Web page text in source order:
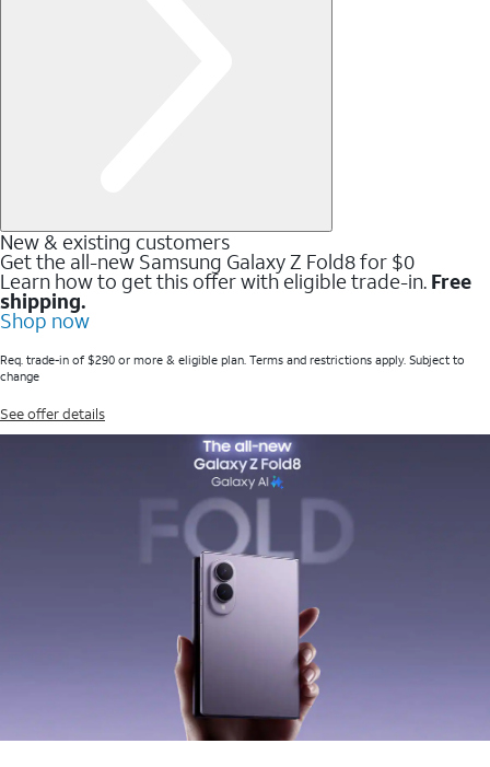
New & existing customers
Get the all-new Samsung Galaxy Z Fold8 for $0
Learn how to get this offer with eligible trade-in. Free
shipping.
Shop now
Req. trade-in of $290 or more & eligible plan. Terms and restrictions apply. Subject to
change
See offer details